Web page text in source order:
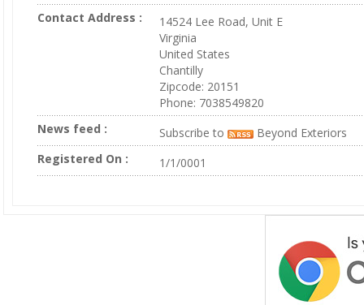
Contact Address :
14524 Lee Road, Unit E
Virginia
United States
Chantilly
Zipcode: 20151
Phone: 7038549820
News feed :
Subscribe to
Beyond Exteriors
Registered On :
1/1/0001